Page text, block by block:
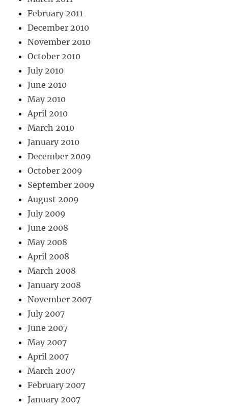
February 2011
December 2010
November 2010
October 2010
July 2010
June 2010
May 2010
April 2010
March 2010
January 2010
December 2009
October 2009
September 2009
August 2009
July 2009
June 2008
May 2008
April 2008
March 2008
January 2008
November 2007
July 2007
June 2007
May 2007
April 2007
March 2007
February 2007
January 2007